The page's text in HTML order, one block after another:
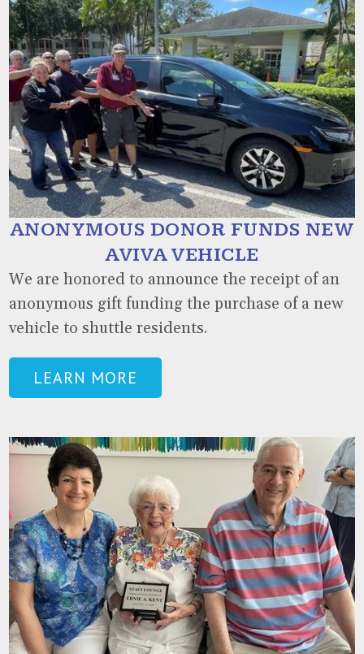
ANONYMOUS DONOR FUNDS NEW
AVIVA VEHICLE
We are honored to announce the receipt of an
anonymous gift funding the purchase of a new
vehicle to shuttle residents.
LEARN MORE